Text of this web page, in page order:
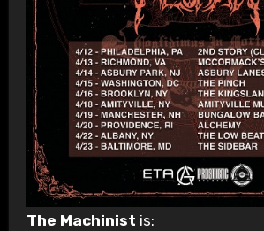
The Machinist is: